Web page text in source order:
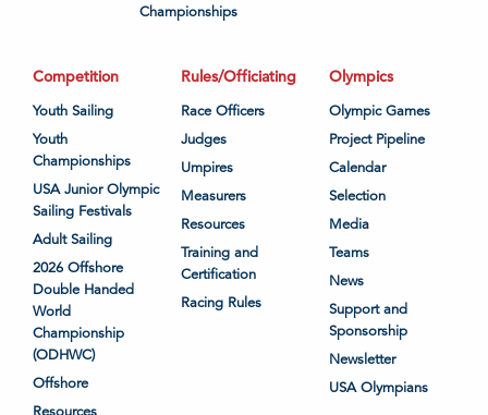
Championships
Competition
Youth Sailing
Youth
Championships
USA Junior Olympic
Sailing Festivals
Adult Sailing
2026 Offshore
Double Handed
World
Championship
(ODHWC)
Offshore
Resources
Rules/Officiating
Race Officers
Judges
Umpires
Measurers
Resources
Training and
Certification
Racing Rules
Olympics
Olympic Games
Project Pipeline
Calendar
Selection
Media
Teams
News
Support and
Sponsorship
Newsletter
USA Olympians